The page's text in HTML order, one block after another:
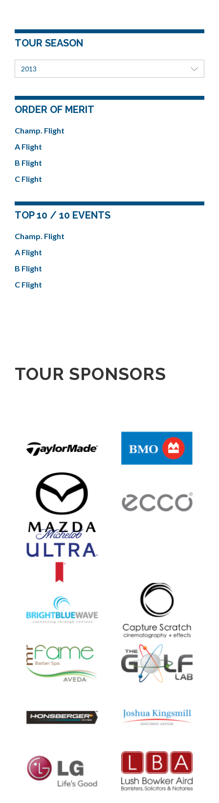
TOUR SEASON
2013
ORDER OF MERIT
Champ. Flight
A Flight
B Flight
C Flight
TOP 10 / 10 EVENTS
Champ. Flight
A Flight
B Flight
C Flight
TOUR SPONSORS